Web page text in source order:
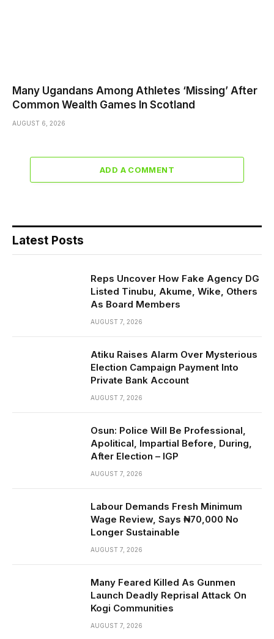
Many Ugandans Among Athletes ‘Missing’ After
Common Wealth Games In Scotland
AUGUST 6, 2026
ADD A COMMENT
Latest Posts
Reps Uncover How Fake Agency DG
Listed Tinubu, Akume, Wike, Others
As Board Members
AUGUST 7, 2026
Atiku Raises Alarm Over Mysterious
Election Campaign Payment Into
Private Bank Account
AUGUST 7, 2026
Osun: Police Will Be Professional,
Apolitical, Impartial Before, During,
After Election – IGP
AUGUST 7, 2026
Labour Demands Fresh Minimum
Wage Review, Says ₦70,000 No
Longer Sustainable
AUGUST 7, 2026
Many Feared Killed As Gunmen
Launch Deadly Reprisal Attack On
Kogi Communities
AUGUST 7, 2026